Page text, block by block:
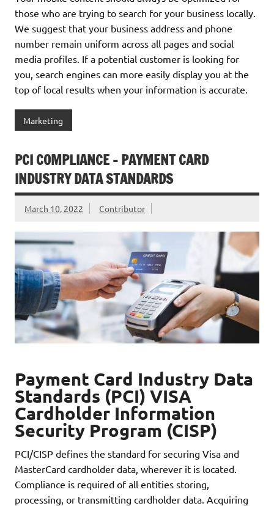
those who are trying to search for your business locally.
We suggest that your business address and phone
number remain uniform across all pages and social
media profiles. If a potential customer is looking for
you, search engines can more easily display you at the
top of local results when your information is accurate.
Marketing
PCI COMPLIANCE – PAYMENT CARD
INDUSTRY DATA STANDARDS
March 10, 2022 Contributor
Payment Card Industry Data
Standards (PCI) VISA
Cardholder Information
Security Program (CISP)
PCI/CISP defines the standard for securing Visa and
MasterCard cardholder data, wherever it is located.
Compliance is required of all entities storing,
processing, or transmitting cardholder data. Acquiring